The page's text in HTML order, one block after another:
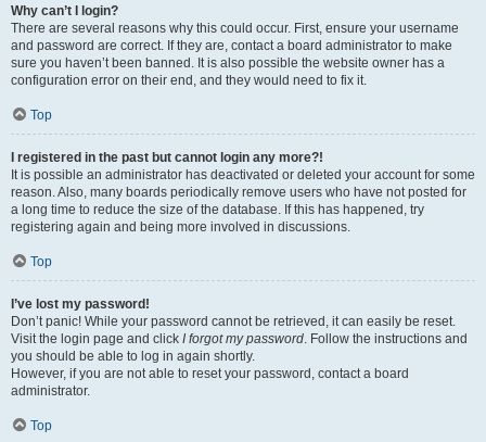
Why can’t I login?
There are several reasons why this could occur. First, ensure your username
and password are correct. If they are, contact a board administrator to make
sure you haven’t been banned. It is also possible the website owner has a
configuration error on their end, and they would need to fix it.
Top
I registered in the past but cannot login any more?!
It is possible an administrator has deactivated or deleted your account for some
reason. Also, many boards periodically remove users who have not posted for
a long time to reduce the size of the database. If this has happened, try
registering again and being more involved in discussions.
Top
I’ve lost my password!
Don’t panic! While your password cannot be retrieved, it can easily be reset.
Visit the login page and click I forgot my password. Follow the instructions and
you should be able to log in again shortly.
However, if you are not able to reset your password, contact a board
administrator.
Top